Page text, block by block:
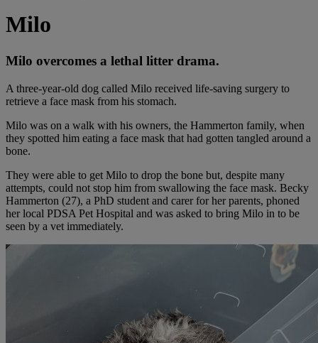
Milo
Milo overcomes a lethal litter drama.
A three-year-old dog called Milo received life-saving surgery to
retrieve a face mask from his stomach.
Milo was on a walk with his owners, the Hammerton family, when
they spotted him eating a face mask that had gotten tangled around a
bone.
They were able to get Milo to drop the bone but, despite many
attempts, could not stop him from swallowing the face mask. Becky
Hammerton (27), a PhD student and carer for her parents, phoned
her local PDSA Pet Hospital and was asked to bring Milo in to be
seen by a vet immediately.